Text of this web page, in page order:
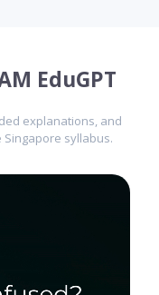
EduGPT
explanations, and
syllabus.